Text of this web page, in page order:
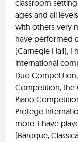
classroom
ages and all
with others very
have performed
(Carnegie Hall), I
international
Duo
Competition, the
Piano
Protege
more. I have
(Baroque,